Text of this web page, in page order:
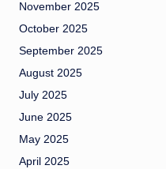
November 2025
October 2025
September 2025
August 2025
July 2025
June 2025
May 2025
April 2025